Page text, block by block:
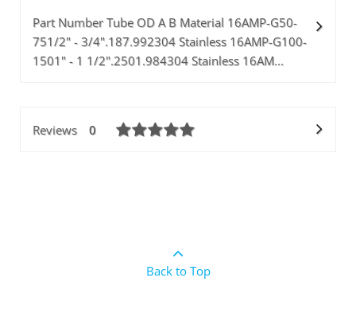
Part Number Tube OD A B Material 16AMP-G50-
751/2" - 3/4".187.992304 Stainless 16AMP-G100-
1501" - 1 1/2".2501.984304 Stainless 16AM...
Reviews 0
Back to Top